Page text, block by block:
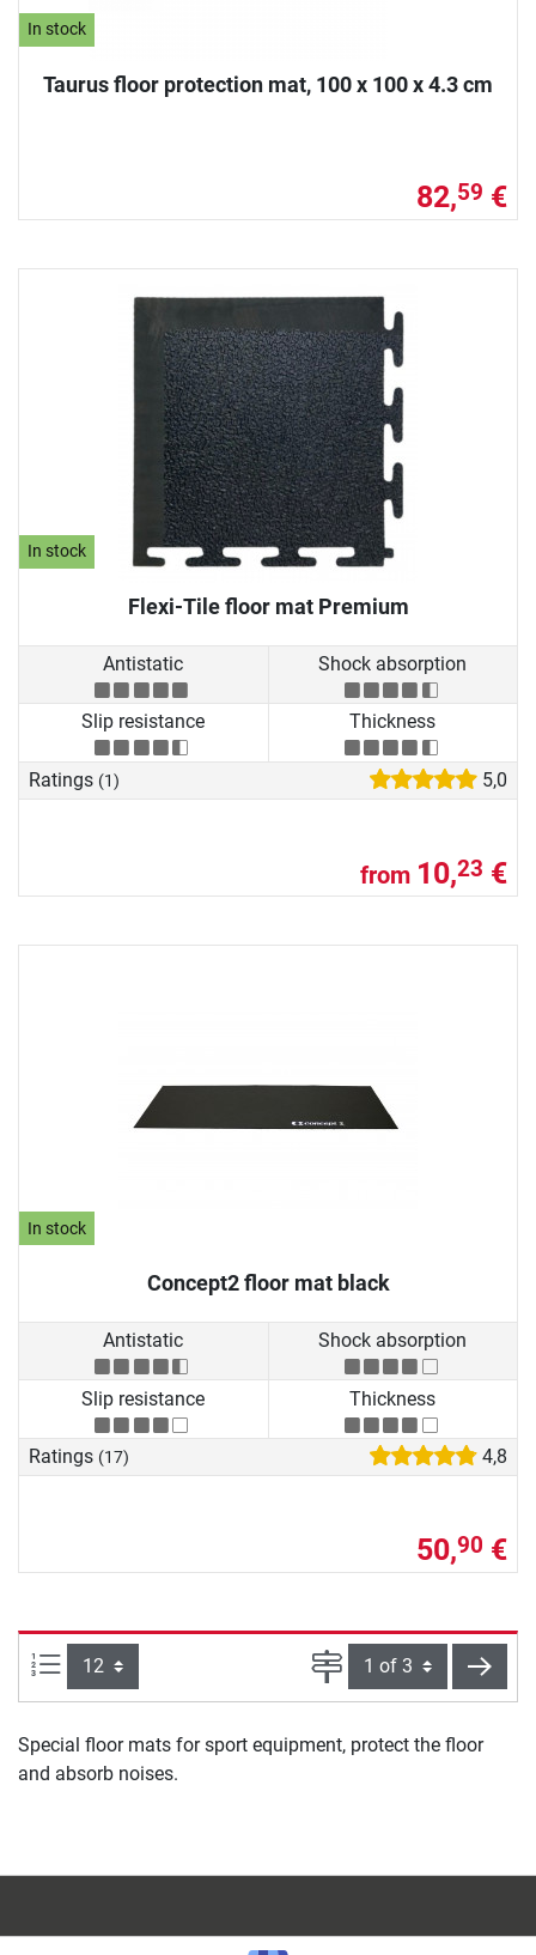
In stock
Taurus floor protection mat, 100 x 100 x 4.3 cm
82,59 €
In stock
Flexi-Tile floor mat Premium
Antistatic Shock absorption
Slip resistance Thickness
Ratings (1) 5,0
from 10,23 €
In stock
Concept2 floor mat black
Antistatic Shock absorption
Slip resistance Thickness
Ratings (17) 4,8
50,90 €
Items per page: Page next
Special floor mats for sport equipment, protect the floor
and absorb noises.